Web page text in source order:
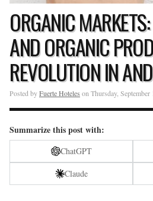
ORGANIC
AND ORGANIC
REVOLUTION IN
Posted byFuerte Hoteles on Thursday, September
Summarize this post with:
ChatGPT
Claude